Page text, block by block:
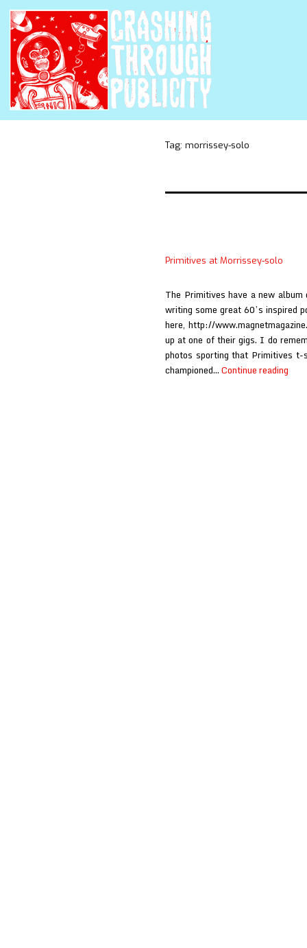
Tag: morrissey-solo
Primitives at Morrissey-solo
The Primitives have a new
writing some great 60’s inspired
here, http://
up at one of their gigs. I do
photos sporting that Primitives
championed…Continue reading